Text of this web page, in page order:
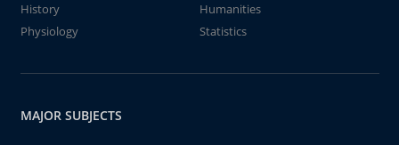
History
Humanities
Physiology
Statistics
MAJOR SUBJECTS